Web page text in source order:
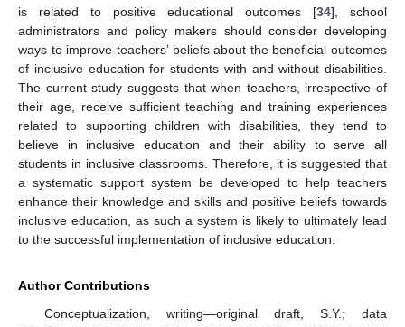
is related to positive educational outcomes [34], school
administrators and policy makers should consider developing
ways to improve teachers’ beliefs about the beneficial outcomes
of inclusive education for students with and without disabilities.
The current study suggests that when teachers, irrespective of
their age, receive sufficient teaching and training experiences
related to supporting children with disabilities, they tend to
believe in inclusive education and their ability to serve all
students in inclusive classrooms. Therefore, it is suggested that
a systematic support system be developed to help teachers
enhance their knowledge and skills and positive beliefs towards
inclusive education, as such a system is likely to ultimately lead
to the successful implementation of inclusive education.
Author Contributions
Conceptualization, writing—original draft, S.Y.; data